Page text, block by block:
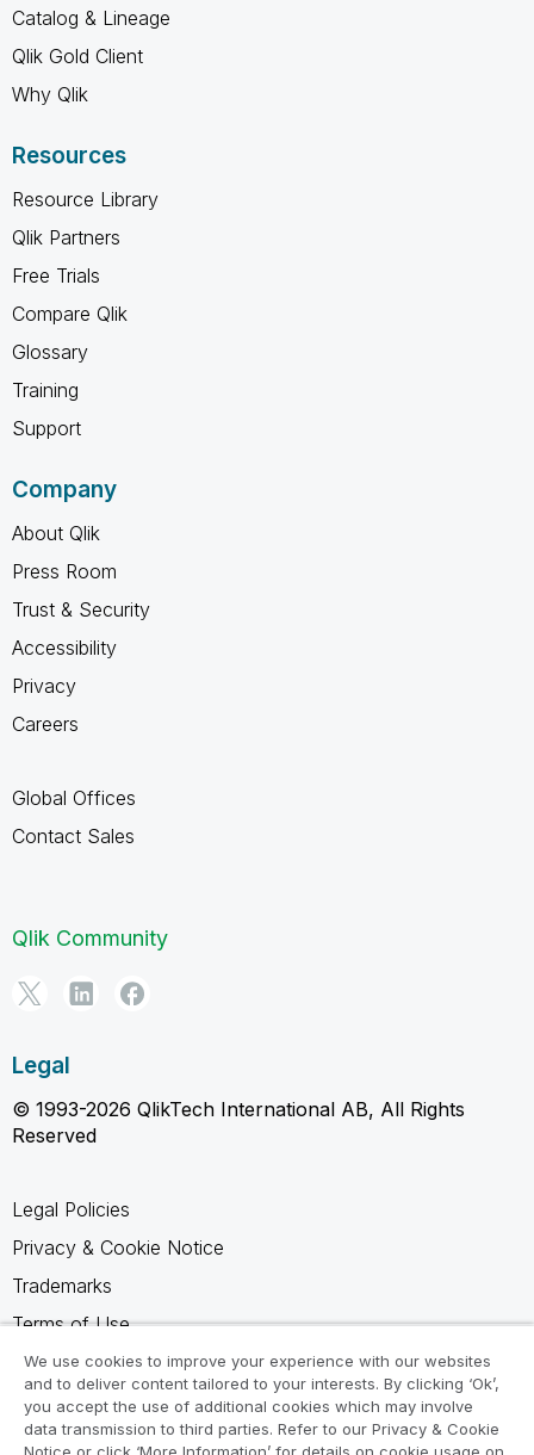
Catalog & Lineage
Qlik Gold Client
Why Qlik
Resources
Resource Library
Qlik Partners
Free Trials
Compare Qlik
Glossary
Training
Support
Company
About Qlik
Press Room
Trust & Security
Accessibility
Privacy
Careers
Global Offices
Contact Sales
Qlik Community
Legal
© 1993-2026 QlikTech International AB, All Rights
Reserved
Legal Policies
Privacy & Cookie Notice
Trademarks
Terms of Use
Legal Agreements
Product Terms
Do not share my info
We use cookies to improve your experience with our websites
and to deliver content tailored to your interests. By clicking ‘Ok’,
you accept the use of additional cookies which may involve
data transmission to third parties. Refer to our Privacy & Cookie